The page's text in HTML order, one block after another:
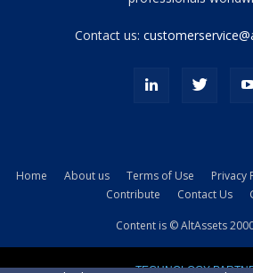
porn
kamyonundan
Contact us:
Home About us Terms of Use Privacy
Contribute
Contact Us
Content is © AltAssets
TECHNOLOGY